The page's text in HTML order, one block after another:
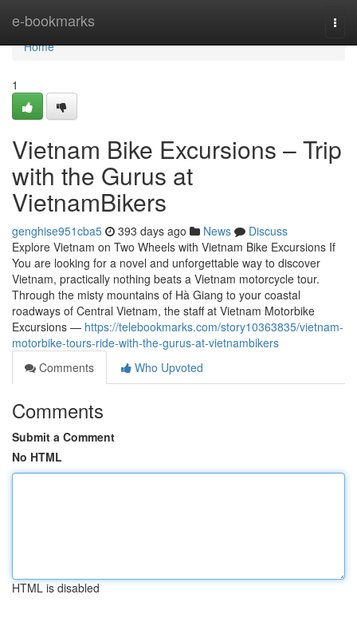
e-bookmarks
Home
Home
1
Vietnam Bike Excursions – Trip
with the Gurus at
VietnamBikers
genghise951cba5 393 days ago News
Discuss
Explore Vietnam on Two Wheels with Vietnam Bike Excursions If
You are looking for a novel and unforgettable way to discover
Vietnam, practically nothing beats a Vietnam motorcycle tour.
Through the misty mountains of Hà Giang to your coastal
roadways of Central Vietnam, the staff at Vietnam Motorbike
Excursions — https://telebookmarks.com/story10363835/vietnam-
motorbike-tours-ride-with-the-gurus-at-vietnambikers
Comments
Who Upvoted
Comments
Submit a Comment
No HTML
HTML is disabled